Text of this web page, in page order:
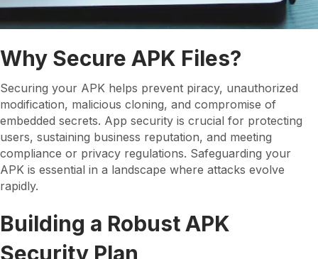
Why Secure APK Files?
Securing your APK helps prevent piracy, unauthorized
modification, malicious cloning, and compromise of
embedded secrets. App security is crucial for protecting
users, sustaining business reputation, and meeting
compliance or privacy regulations. Safeguarding your
APK is essential in a landscape where attacks evolve
rapidly.
Building a Robust APK
Security Plan